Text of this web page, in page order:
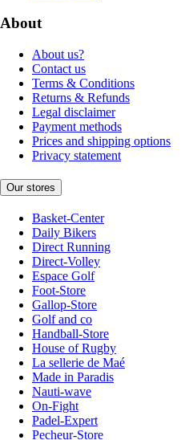
About
About us?
Contact us
Terms & Conditions
Returns & Refunds
Legal disclaimer
Payment methods
Prices and shipping options
Privacy statement
Our stores
Basket-Center
Daily Bikers
Direct Running
Direct-Volley
Espace Golf
Foot-Store
Gallop-Store
Golf and co
Handball-Store
House of Rugby
La sellerie de Maé
Made in Paradis
Nauti-wave
On-Fight
Padel-Expert
Pecheur-Store